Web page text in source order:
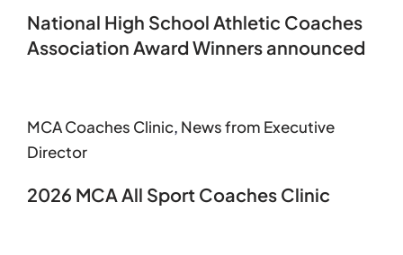
National High School Athletic Coaches
Association Award Winners announced
MCA Coaches Clinic, News from Executive
Director
2026 MCA All Sport Coaches Clinic